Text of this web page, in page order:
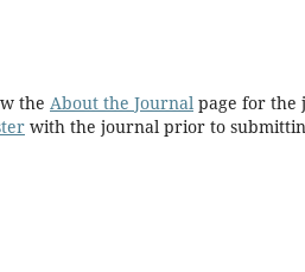
the About the Journal page for the
with the journal prior to